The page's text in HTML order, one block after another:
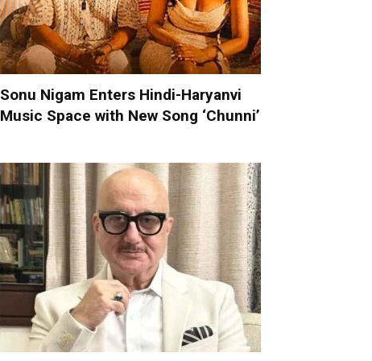
Sonu Nigam Enters Hindi-Haryanvi
Music Space with New Song ‘Chunni’